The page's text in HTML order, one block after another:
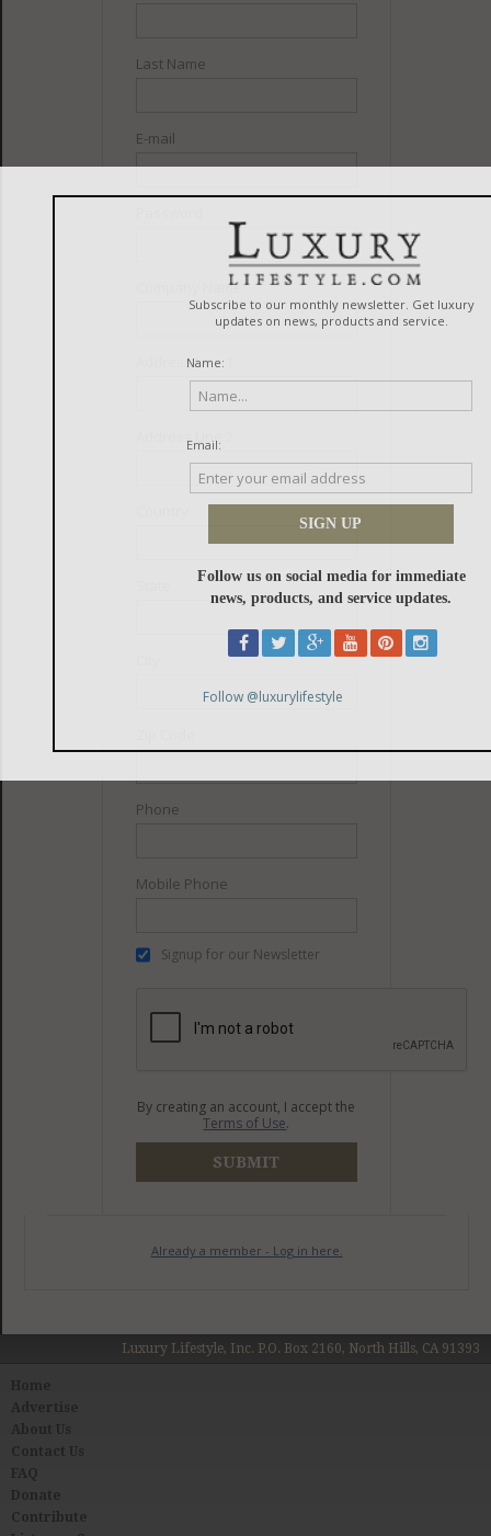
Last Name
E-mail
Company Name:
Address Line 1
Address Line 2
Phone
Mobile Phone
Signup for our Newsletter
By creating an account, I accept the
Terms of Use.
SUBMIT
Already a member - Log in here.
Luxury Lifestyle, Inc. P.O. Box 2160, North Hills, CA 91393
About Us
Contact Us
FAQ
Donate
Contribute